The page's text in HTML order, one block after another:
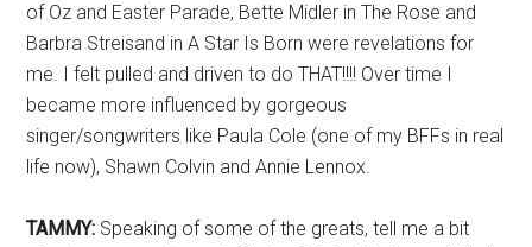
of Oz and Easter Parade, Bette Midler in The Rose and
Barbra Streisand in A Star Is Born were revelations for
me. I felt pulled and driven to do THAT!!!! Over time I
became more influenced by gorgeous
singer/songwriters like Paula Cole (one of my BFFs in real
life now), Shawn Colvin and Annie Lennox.
TAMMY: Speaking of some of the greats, tell me a bit